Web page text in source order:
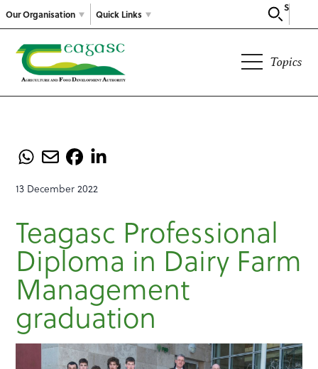
Our Organisation
Search
Quick Links
Topics
13 December 2022
Teagasc Professional
Diploma in Dairy Farm
Management
graduation